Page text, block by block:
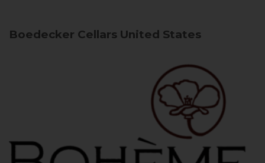
Boedecker Cellars United States